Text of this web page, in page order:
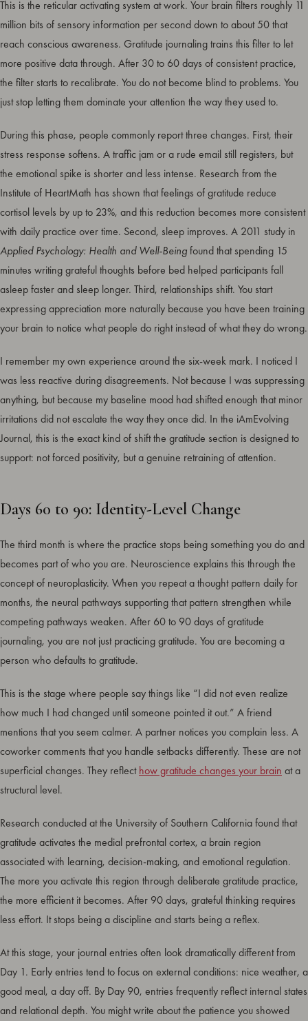
This is the reticular activating system at work. Your brain filters roughly 11
million bits of sensory information per second down to about 50 that
reach conscious awareness. Gratitude journaling trains this filter to let
more positive data through. After 30 to 60 days of consistent practice,
the filter starts to recalibrate. You do not become blind to problems. You
just stop letting them dominate your attention the way they used to.
During this phase, people commonly report three changes. First, their
stress response softens. A traffic jam or a rude email still registers, but
the emotional spike is shorter and less intense. Research from the
Institute of HeartMath has shown that feelings of gratitude reduce
cortisol levels by up to 23%, and this reduction becomes more consistent
with daily practice over time. Second, sleep improves. A 2011 study in
Applied Psychology: Health and Well-Beingfound that spending 15
minutes writing grateful thoughts before bed helped participants fall
asleep faster and sleep longer. Third, relationships shift. You start
expressing appreciation more naturally because you have been training
your brain to notice what people do right instead of what they do wrong.
I remember my own experience around the six-week mark. I noticed I
was less reactive during disagreements. Not because I was suppressing
anything, but because my baseline mood had shifted enough that minor
irritations did not escalate the way they once did. In the iAmEvolving
Journal, this is the exact kind of shift the gratitude section is designed to
support: not forced positivity, but a genuine retraining of attention.
Days 60 to 90: Identity-Level Change
The third month is where the practice stops being something you do and
becomes part of who you are. Neuroscience explains this through the
concept of neuroplasticity. When you repeat a thought pattern daily for
months, the neural pathways supporting that pattern strengthen while
competing pathways weaken. After 60 to 90 days of gratitude
journaling, you are not just practicing gratitude. You are becoming a
person who defaults to gratitude.
This is the stage where people say things like “I did not even realize
how much I had changed until someone pointed it out.” A friend
mentions that you seem calmer. A partner notices you complain less. A
coworker comments that you handle setbacks differently. These are not
superficial changes. They reflecthow gratitude changes your brain at a
structural level.
Research conducted at the University of Southern California found that
gratitude activates the medial prefrontal cortex, a brain region
associated with learning, decision-making, and emotional regulation.
The more you activate this region through deliberate gratitude practice,
the more efficient it becomes. After 90 days, grateful thinking requires
less effort. It stops being a discipline and starts being a reflex.
At this stage, your journal entries often look dramatically different from
Day 1. Early entries tend to focus on external conditions: nice weather, a
good meal, a day off. By Day 90, entries frequently reflect internal states
and relational depth. You might write about the patience you showed